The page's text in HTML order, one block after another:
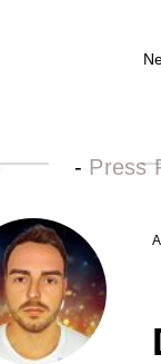
- Press